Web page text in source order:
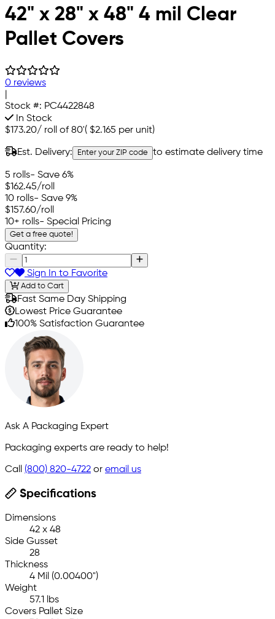
42" x 28" x 48" 4 mil Clear
Pallet Covers
0 reviews
Stock #: PC4422848
In Stock
$173.20/ roll of 80'( $2.165 per unit)
Est. Delivery: Enter your ZIP code to estimate delivery time
5 rolls- Save 6%
$162.45/roll
10 rolls- Save 9%
$157.60/roll
10+ rolls- Special Pricing
Get a free quote!
Quantity:
Sign In to Favorite
Add to Cart
Fast Same Day Shipping
Lowest Price Guarantee
100% Satisfaction Guarantee
Ask A Packaging Expert
Packaging experts are ready to help!
Call (800) 820-4722 or email us
Specifications
Dimensions
42 x 48
Side Gusset
28
Thickness
4 Mil (0.00400")
Weight
57.1 lbs
Covers Pallet Size